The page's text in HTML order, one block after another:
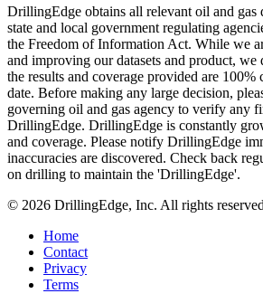
DrillingEdge obtains all relevant oil and gas
state and local government regulating
the Freedom of Information Act. While we
and improving our datasets and product, we
the results and coverage provided are 100%
date. Before making any large decision,
governing oil and gas agency to verify any
DrillingEdge. DrillingEdge is constantly
and coverage. Please notify DrillingEdge
inaccuracies are discovered. Check back
on drilling to maintain the 'DrillingEdge'.
© 2026 DrillingEdge, Inc. All rights
Home
Contact
Privacy
Terms